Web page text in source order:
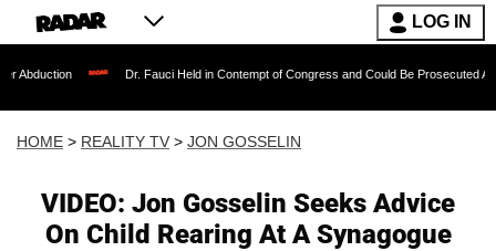
LOG IN
Dr. Fauci Held in Contempt of Congress and Could Be Prosecuted After
HOME > REALITY TV > JON GOSSELIN
VIDEO: Jon Gosselin Seeks Advice
On Child Rearing At A Synagogue